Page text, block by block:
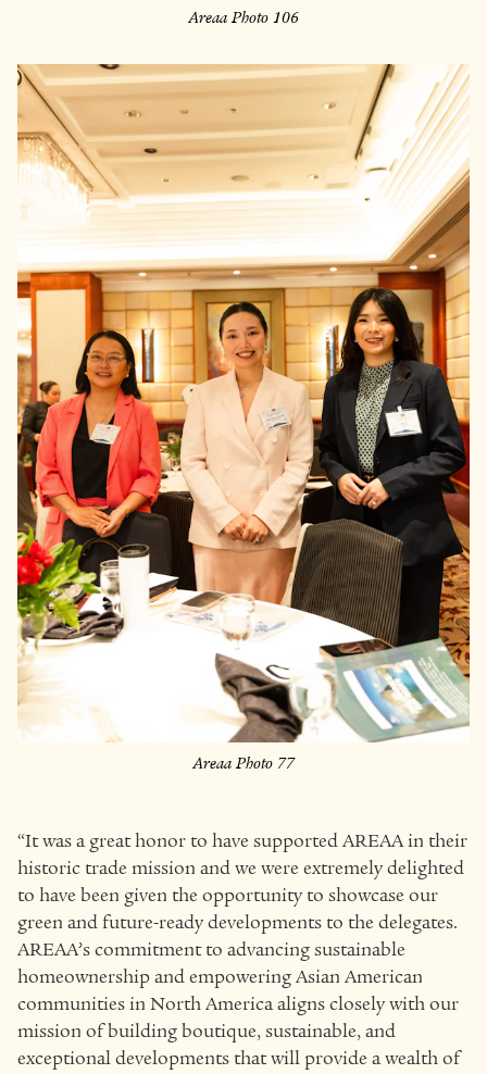
Areaa Photo 106
Areaa Photo 77
“It was a great honor to have supported AREAA in their
historic trade mission and we were extremely delighted
to have been given the opportunity to showcase our
green and future-ready developments to the delegates.
AREAA’s commitment to advancing sustainable
homeownership and empowering Asian American
communities in North America aligns closely with our
mission of building boutique, sustainable, and
exceptional developments that will provide a wealth of